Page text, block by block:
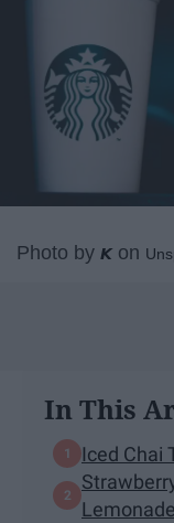
Photo by 𝙆 on
In This
Iced Chai
Lemonade